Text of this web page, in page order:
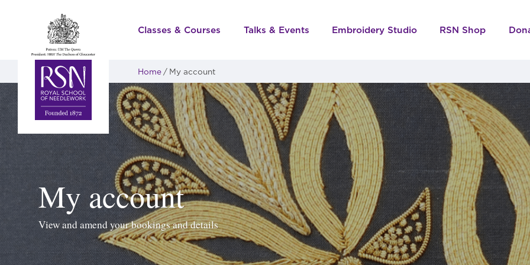
Classes & Courses Talks & Events Embroidery Studio RSN Shop
Home My account
My account
View and amend your bookings and details